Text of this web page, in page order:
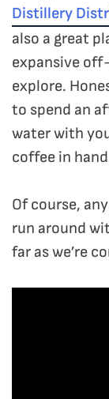
Distillery
also a great
expansive
explore.
to spend an
water with
coffee in
Of course,
run around
far as we’re